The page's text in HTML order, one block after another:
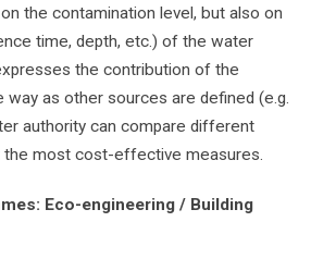
the contamination level, but also on
time, depth, etc.) of the water
the contribution of the
as other sources are defined (e.g.
authority can compare different
most cost-effective measures.
Eco-engineering / Building